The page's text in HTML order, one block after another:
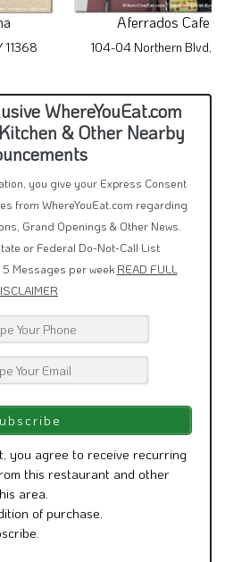
11368
Aferrados Cafe
104-04 Northern Blvd,
WhereYouEat.com
& Other Nearby
you give your Express Consent
from WhereYouEat.com regarding
Grand Openings & Other News.
or Federal Do-Not-Call List
Messages per week READ FULL
you agree to receive recurring
this restaurant and other
area.
of purchase.